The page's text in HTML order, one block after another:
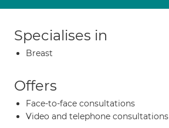
Specialises in
Breast
Offers
Face-to-face consultations
Video and telephone consultations